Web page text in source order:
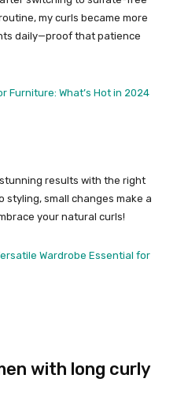
my curls became more
daily—proof that patience
Furniture: What’s Hot in 2024
results with the right
styling, small changes make a
your natural curls!
Wardrobe Essential for
with long curly